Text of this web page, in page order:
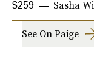
Sasha
$259
See On Paige